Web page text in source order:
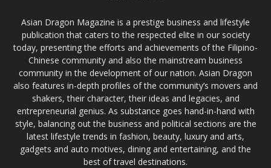
Asian Dragon Magazine is a prestige business and lifestyle
publication that caters to the respected elite in our society
today, presenting the efforts and achievements of the Filipino-
Chinese community and also the mainstream business
community in the development of our nation. Asian Dragon
also features in-depth profiles of the community’s movers and
shakers, their character, their ideas and legacies, and
entrepreneurial genius. As substance goes hand-in-hand with
style, balancing out the business and political sections are the
latest lifestyle trends in fashion, beauty, luxury and arts,
gadgets and auto motives, dining and entertaining, and the
best of travel destinations.